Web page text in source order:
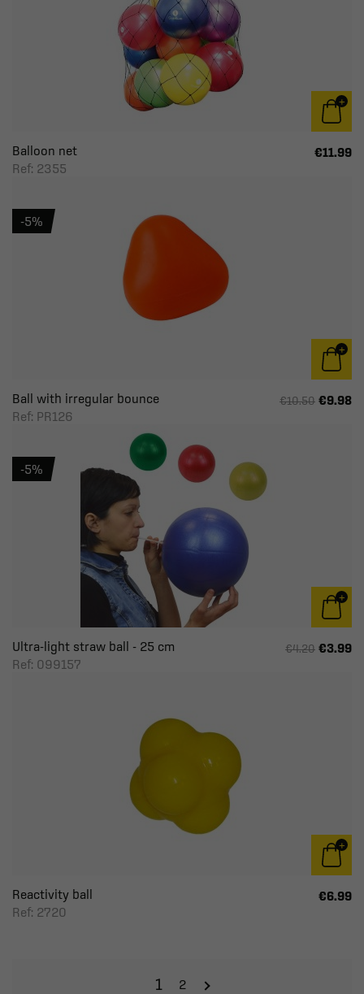
Balloon net
Ref: 2355
€11.99
Ball with irregular bounce
Ref: PR126
€10.50 €9.98
-5%
Ultra-light straw ball - 25 cm
Ref: 099157
€4.20 €3.99
-5%
Reactivity ball
Ref: 2720
€6.99
1 2